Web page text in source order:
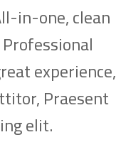
in-one, clean
experience,
Praesent
elit.